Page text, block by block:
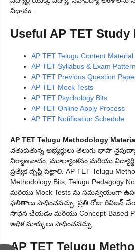
విధానం.
Useful AP TET Study
AP TET Telugu Content Material
AP TET Syllabus & Exam Pattern
AP TET Previous Question
AP TET Mock Tests
AP TET Psychology Bits
AP TET Online Apply Process
AP TET Notification Schedule
AP TET Telugu Methodology
వెతుకుతున్న అభ్యర్థులు తెలుగు భాషా
నిర్మాణవాదం, మూల్యాంకనం మరియు విద్యార్థి
ప్రత్యేక దృష్టి పెట్టాలి. AP TET Telugu
Methodology Bits, Telugu Pedagogy
మరియు Mock Tests ను సమన్వయంగా
ఫలితాలు సాధించవచ్చు. ప్రతి రోజు రివిజన్
సాధన చేయడం మరియు Concept-Based
అధిక మార్కులు సాధించవచ్చు.
AP TET Telugu